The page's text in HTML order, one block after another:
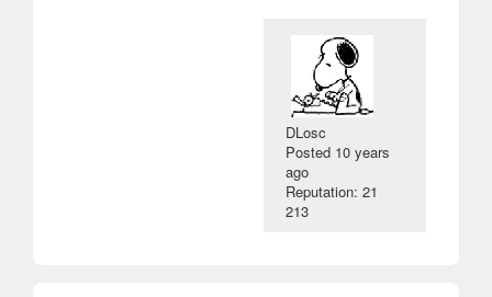
DLosc
Posted 10 years
ago
Reputation: 21
213